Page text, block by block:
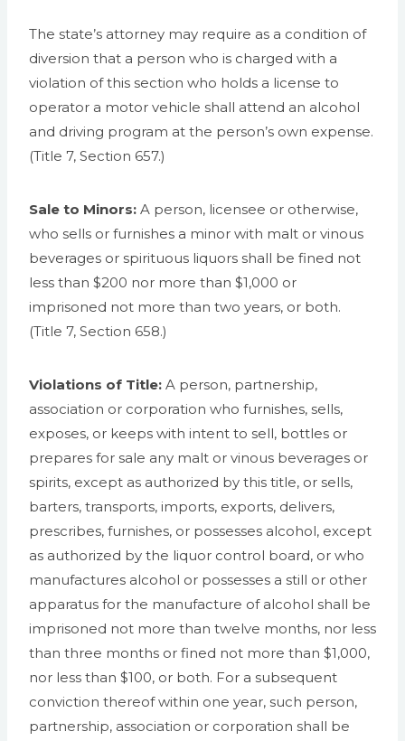
The state’s attorney may require as a condition of
diversion that a person who is charged with a
violation of this section who holds a license to
operator a motor vehicle shall attend an alcohol
and driving program at the person’s own expense.
(Title 7, Section 657.)
Sale to Minors: A person, licensee or otherwise,
who sells or furnishes a minor with malt or vinous
beverages or spirituous liquors shall be fined not
less than $200 nor more than $1,000 or
imprisoned not more than two years, or both.
(Title 7, Section 658.)
Violations of Title: A person, partnership,
association or corporation who furnishes, sells,
exposes, or keeps with intent to sell, bottles or
prepares for sale any malt or vinous beverages or
spirits, except as authorized by this title, or sells,
barters, transports, imports, exports, delivers,
prescribes, furnishes, or possesses alcohol, except
as authorized by the liquor control board, or who
manufactures alcohol or possesses a still or other
apparatus for the manufacture of alcohol shall be
imprisoned not more than twelve months, nor less
than three months or fined not more than $1,000,
nor less than $100, or both. For a subsequent
conviction thereof within one year, such person,
partnership, association or corporation shall be